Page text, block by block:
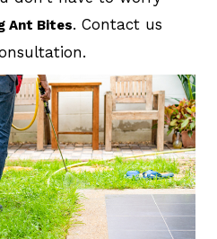
Ant Bites. Contact us